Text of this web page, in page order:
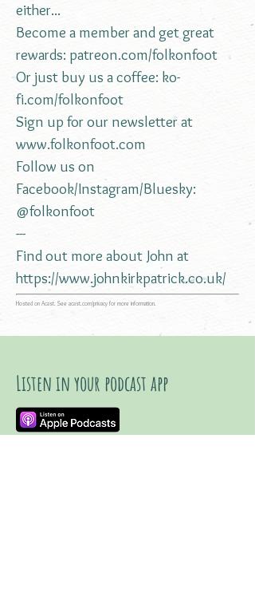
either...
Become a member and get great
rewards: patreon.com/folkonfoot
Or just buy us a coffee: ko-
fi.com/folkonfoot
Sign up for our newsletter at
www.folkonfoot.com
Follow us on
Facebook/Instagram/Bluesky:
@folkonfoot
---
Find out more about John at
https://www.johnkirkpatrick.co.uk/
Hosted on Acast. See acast.com/privacy for more information.
Listen in your podcast app